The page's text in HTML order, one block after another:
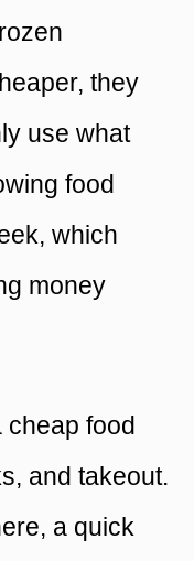
they
use what
food
which
money
cheap food
and takeout.
a quick